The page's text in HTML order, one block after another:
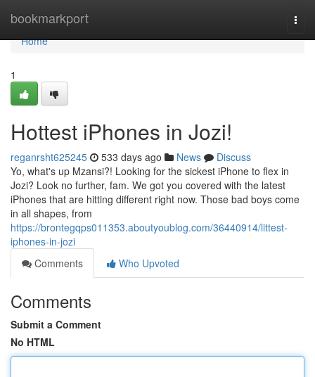
bookmarkport
Home
Home
1
Hottest iPhones in Jozi!
reganrsht625245 533 days ago News
Discuss
Yo, what's up Mzansi?! Looking for the sickest iPhone to flex in
Jozi? Look no further, fam. We got you covered with the latest
iPhones that are hitting different right now. Those bad boys come
in all shapes, from
https://brontegqps011353.aboutyoublog.com/36440914/littest-
iphones-in-jozi
Comments
Who Upvoted
Comments
Submit a Comment
No HTML